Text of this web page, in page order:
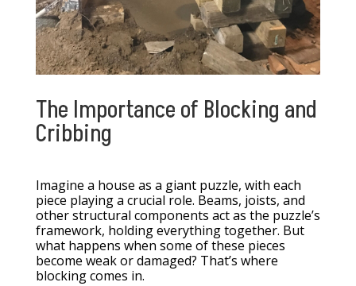
The Importance of Blocking and
Cribbing
Imagine a house as a giant puzzle, with each
piece playing a crucial role. Beams, joists, and
other structural components act as the puzzle’s
framework, holding everything together. But
what happens when some of these pieces
become weak or damaged? That’s where
blocking comes in.